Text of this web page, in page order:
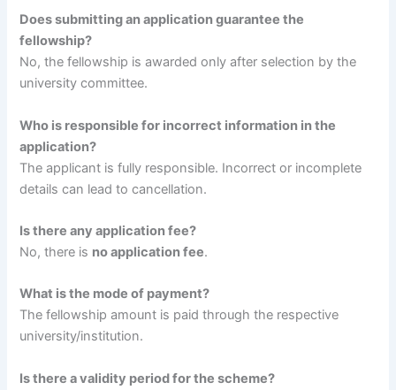
Does submitting an application guarantee the
fellowship?
No, the fellowship is awarded only after selection by the
university committee.
Who is responsible for incorrect information in the
application?
The applicant is fully responsible. Incorrect or incomplete
details can lead to cancellation.
Is there any application fee?
No, there is no application fee.
What is the mode of payment?
The fellowship amount is paid through the respective
university/institution.
Is there a validity period for the scheme?